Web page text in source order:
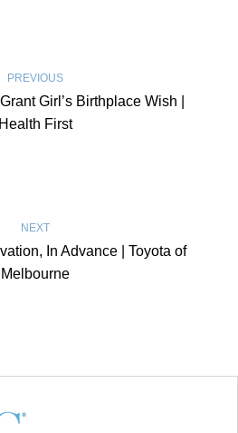
PREVIOUS
Girl’s Birthplace Wish |
Health First
NEXT
In Advance | Toyota of
Melbourne